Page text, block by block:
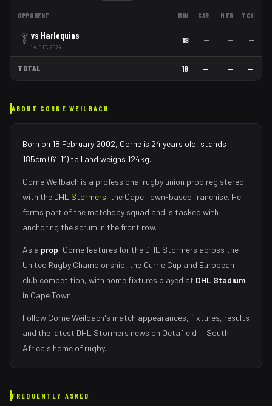
OPPONENT MIN CAR MTR TCK
vs Harlequins
14 DEC 2024
18 — — —
TOTAL 18 — — —
ABOUT CORNE WEILBACH
Born on 18 February 2002, Corne is 24 years old, stands
185cm (6′1″) tall and weighs 124kg.
Corne Weilbach is a professional rugby union prop registered
with the DHL Stormers, the Cape Town-based franchise. He
forms part of the matchday squad and is tasked with
anchoring the scrum in the front row.
As a prop, Corne features for the DHL Stormers across the
United Rugby Championship, the Currie Cup and European
club competition, with home fixtures played at DHL Stadium
in Cape Town.
Follow Corne Weilbach's match appearances, fixtures, results
and the latest DHL Stormers news on Octafield — South
Africa's home of rugby.
FREQUENTLY ASKED